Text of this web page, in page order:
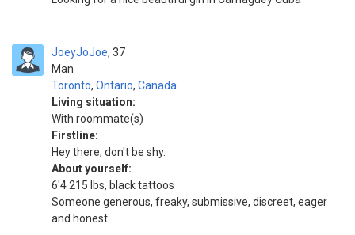
JoeyJoJoe
Man
37
Toronto, Ontario, Canada
Living situation:
With roommate(s)
Firstline:
Hey there, don't be shy.
About yourself:
6'4 215 lbs, black tattoos
Someone generous, freaky, submissive, discreet, eager
and honest.